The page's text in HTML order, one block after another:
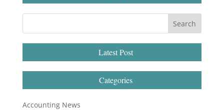
Latest Post
Categories
Accounting News